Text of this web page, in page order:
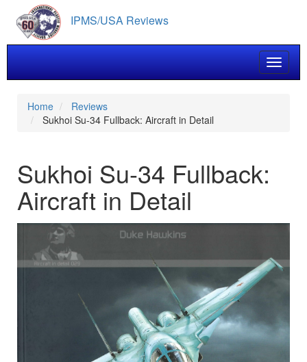
main
content
IPMS/USA Reviews
Toggle
Home
Reviews
Sukhoi Su-34 Fullback: Aircraft in Detail
Sukhoi Su-34 Fullback:
Aircraft in Detail